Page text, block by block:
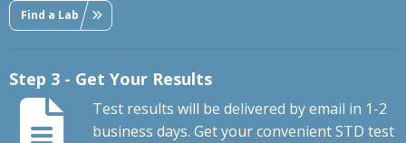
Find a Lab
Step 3 - Get Your Results
Test results will be delivered by email in 1-2
business days. Get your convenient STD test